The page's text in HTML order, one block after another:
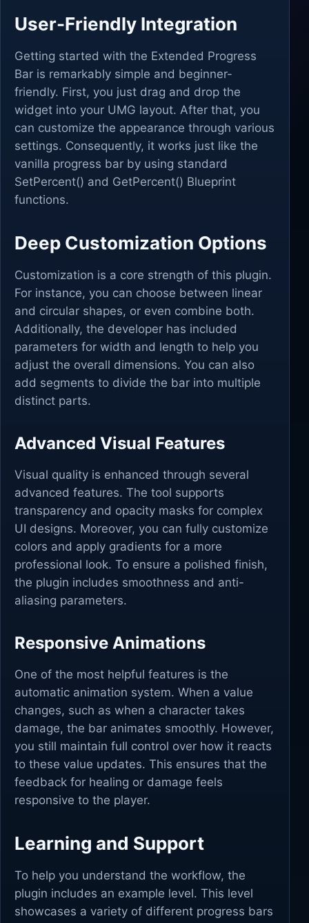
User-Friendly Integration
Getting started with the Extended Progress
Bar is remarkably simple and beginner-
friendly. First, you just drag and drop the
widget into your UMG layout. After that, you
can customize the appearance through various
settings. Consequently, it works just like the
vanilla progress bar by using standard
SetPercent() and GetPercent() Blueprint
functions.
Deep Customization Options
Customization is a core strength of this plugin.
For instance, you can choose between linear
and circular shapes, or even combine both.
Additionally, the developer has included
parameters for width and length to help you
adjust the overall dimensions. You can also
add segments to divide the bar into multiple
distinct parts.
Advanced Visual Features
Visual quality is enhanced through several
advanced features. The tool supports
transparency and opacity masks for complex
UI designs. Moreover, you can fully customize
colors and apply gradients for a more
professional look. To ensure a polished finish,
the plugin includes smoothness and anti-
aliasing parameters.
Responsive Animations
One of the most helpful features is the
automatic animation system. When a value
changes, such as when a character takes
damage, the bar animates smoothly. However,
you still maintain full control over how it reacts
to these value updates. This ensures that the
feedback for healing or damage feels
responsive to the player.
Learning and Support
To help you understand the workflow, the
plugin includes an example level. This level
showcases a variety of different progress bars